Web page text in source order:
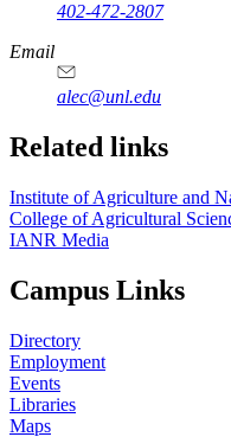
402-472-2807
Email
alec@unl.edu
Related links
Institute of Agriculture and
College of Agricultural
IANR Media
Campus Links
Directory
Employment
Events
Libraries
Maps